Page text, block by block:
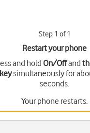
Step 1 of 1
Restart your phone
and hold On/Offand
keysimultaneously for
seconds.
Your phone restarts.